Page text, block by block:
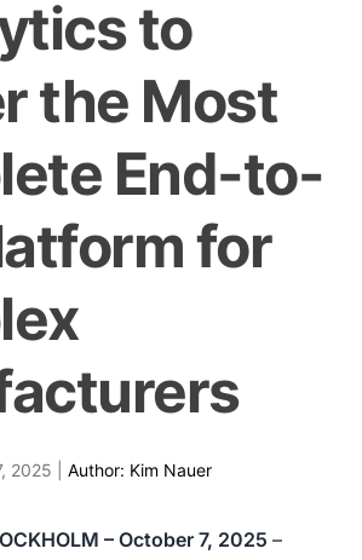
to
the Most
End-to-
for
2025 | Author: Kim Nauer
– October 7, 2025 –